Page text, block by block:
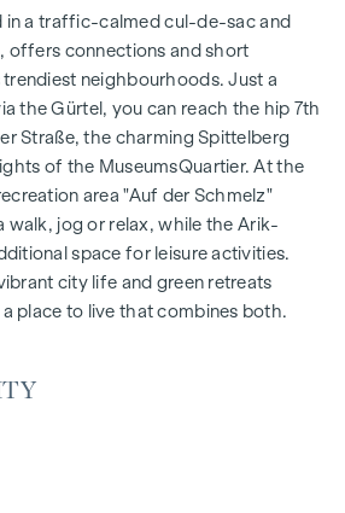
loggias and terraces
| e-mobility
on the roof
expect a unique living experience
cosiness in an extraordinary way.
Fine parquet flooring and underfloor
controlled external blinds
and pleasant light regulation. A
in a traffic-calmed cul-de-sac and
offers connections and short
neighbourhoods. Just a
the Gürtel, you can reach the hip 7th
Straße, the charming Spittelberg
of the MuseumsQuartier. At the
area "Auf der Schmelz"
walk, jog or relax, while the Arik-
space for leisure activities.
city life and green retreats
place to live that combines both.